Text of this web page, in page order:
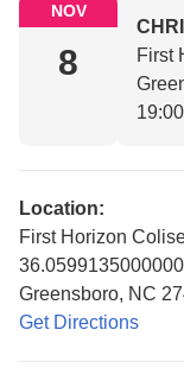
NOV
8
First
19:00
Location:
First Horizon
Greensboro, NC
Get Directions